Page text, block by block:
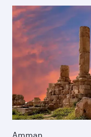
Amman